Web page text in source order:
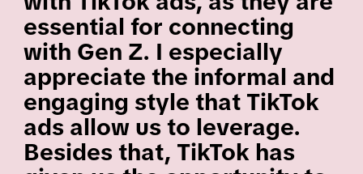
essential for connecting
with Gen Z. I especially
appreciate the informal and
engaging style that TikTok
ads allow us to leverage.
Besides that, TikTok has